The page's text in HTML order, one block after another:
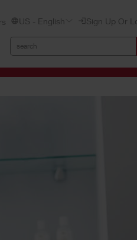
US - English Sign Up Or